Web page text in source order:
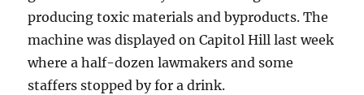
producing toxic materials and byproducts. The
machine was displayed on Capitol Hill last week
where a half-dozen lawmakers and some
staffers stopped by for a drink.